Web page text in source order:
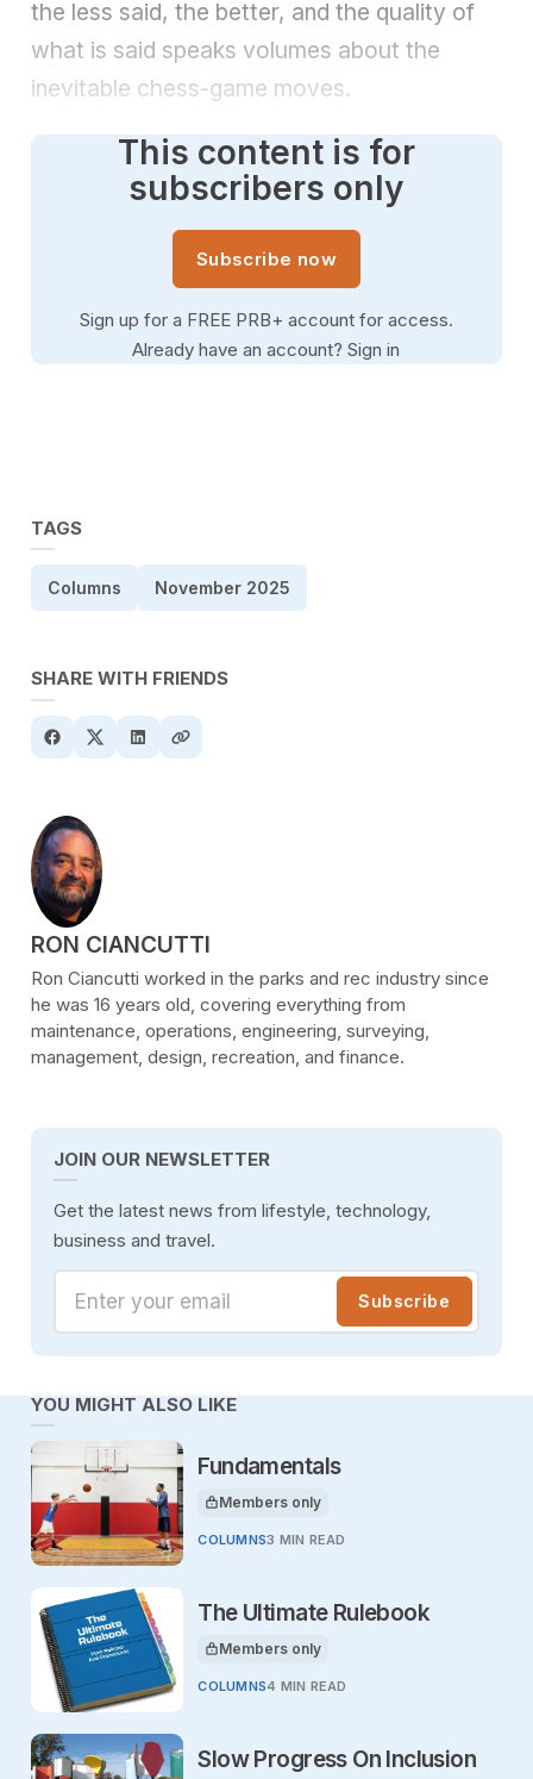
the less said, the better, and the quality of
what is said speaks volumes about the
inevitable chess-game moves.
This content is for
subscribers only
Subscribe now
Sign up for a FREE PRB+ account for access.
Already have an account?Sign in
TAGS
Columns November 2025
SHARE WITH FRIENDS
POSTED BY
RON CIANCUTTI
Ron Ciancutti worked in the parks and rec industry since
he was 16 years old, covering everything from
maintenance, operations, engineering, surveying,
management, design, recreation, and finance.
JOIN OUR NEWSLETTER
Get the latest news from lifestyle, technology,
business and travel.
Enter your email Subscribe
YOU MIGHT ALSO LIKE
Fundamentals
This article is for
Members only
COLUMNS3 MIN READ
The Ultimate Rulebook
This article is for
Members only
COLUMNS4 MIN READ
Slow Progress On Inclusion